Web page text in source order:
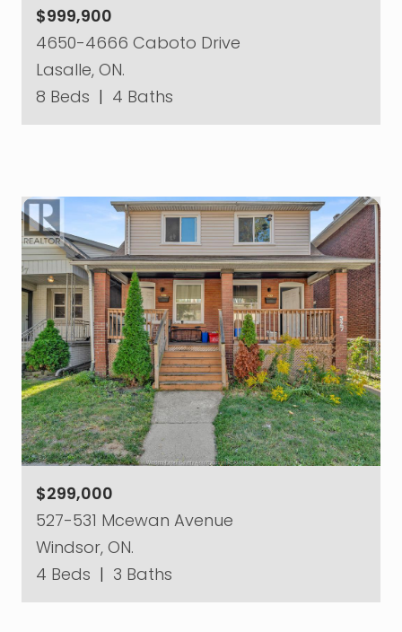
$999,900
4650-4666 Caboto Drive
Lasalle, ON.
8 Beds | 4 Baths
$299,000
527-531 Mcewan Avenue
Windsor, ON.
4 Beds | 3 Baths